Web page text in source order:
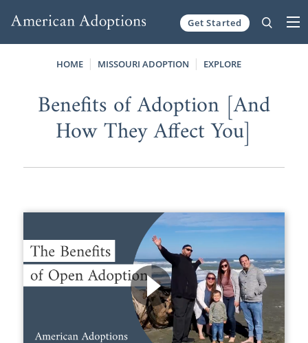
Get Started
HOME MISSOURI ADOPTION EXPLORE
Benefits of Adoption [And
How They Affect You]